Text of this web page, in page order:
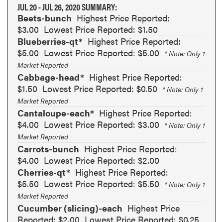
JUL 20 - JUL 26, 2020 SUMMARY:
Beets-bunch Highest Price Reported:
$3.00 Lowest Price Reported: $1.50
Blueberries-qt* Highest Price Reported:
$5.00 Lowest Price Reported: $5.00 * Note: Only 1
Market Reported
Cabbage-head* Highest Price Reported:
$1.50 Lowest Price Reported: $0.50 * Note: Only 1
Market Reported
Cantaloupe-each* Highest Price Reported:
$4.00 Lowest Price Reported: $3.00 * Note: Only 1
Market Reported
Carrots-bunch Highest Price Reported:
$4.00 Lowest Price Reported: $2.00
Cherries-qt* Highest Price Reported:
$5.50 Lowest Price Reported: $5.50 * Note: Only 1
Market Reported
Cucumber (slicing)-each Highest Price
Reported: $2.00 Lowest Price Reported: $0.25